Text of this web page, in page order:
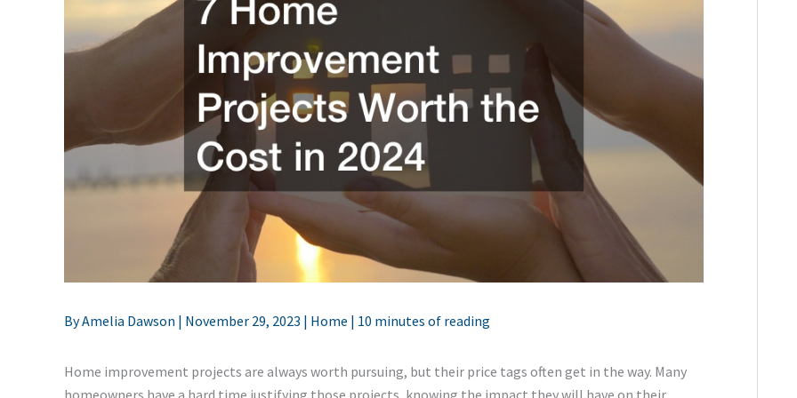
ByAmelia Dawson | November 29, 2023 | Home | 10 minutes of reading
Home improvement projects are always worth pursuing, but their price tags often get in the way. Many
homeowners have a hard time justifying those projects, knowing the impact they will have on their